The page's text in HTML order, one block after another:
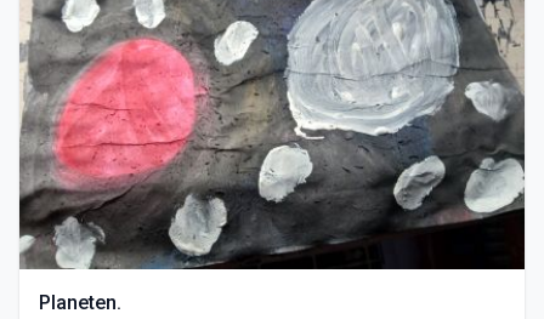
Planeten.